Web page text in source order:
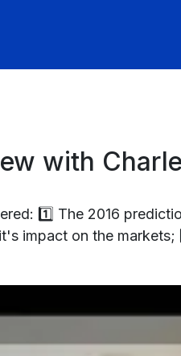
with
1️⃣ The 2016
impact on the markets;